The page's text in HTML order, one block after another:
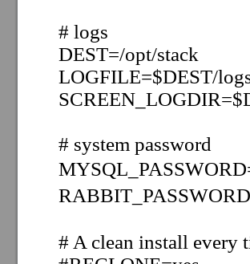
# logs
DEST=/opt/stack
LOGFILE=$DEST/
# system password
# A clean install every